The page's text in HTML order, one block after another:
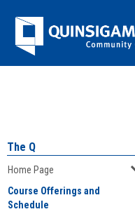
Jenzabar
University
The Q
Home Page
Course Offerings and
Schedule